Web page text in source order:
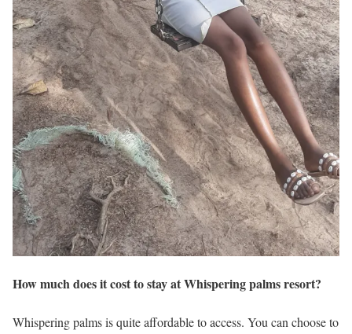
How much does it cost to stay at Whispering palms resort?
Whispering palms is quite affordable to access. You can choose to